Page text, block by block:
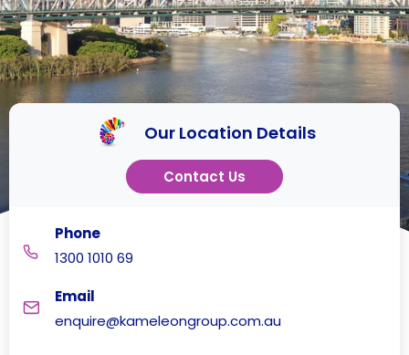
Our Location Details
Contact Us
Phone
1300 1010 69
Email
enquire@kameleongroup.com.au